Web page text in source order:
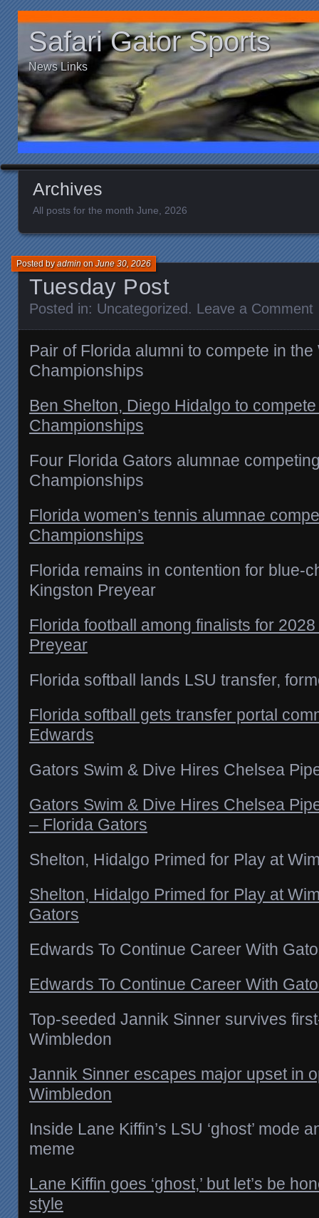
Safari Gator Sports
News Links
Archives
All posts for the month June, 2026
Tuesday Post
Posted byadminonJune 30, 2026
Posted in: Uncategorized. Leave a Comment
Pair of Florida alumni to compete in
Championships
Ben Shelton, Diego Hidalgo to
Championships
Four Florida Gators alumnae
Championships
Florida women’s tennis alumnae
Championships
Florida remains in contention for blue-
Kingston Preyear
Florida football among finalists for
Preyear
Florida softball lands LSU transfer,
Florida softball gets transfer portal
Edwards
Gators Swim & Dive Hires Chelsea
Gators Swim & Dive Hires Chelsea
– Florida Gators
Shelton, Hidalgo Primed for Play at
Shelton, Hidalgo Primed for Play at
Gators
Edwards To Continue Career With
Edwards To Continue Career With
Top-seeded Jannik Sinner survives
Wimbledon
Jannik Sinner escapes major upset in
Wimbledon
Inside Lane Kiffin’s LSU ‘ghost’ mode
meme
Lane Kiffin goes ‘ghost,’ but let’s be
style